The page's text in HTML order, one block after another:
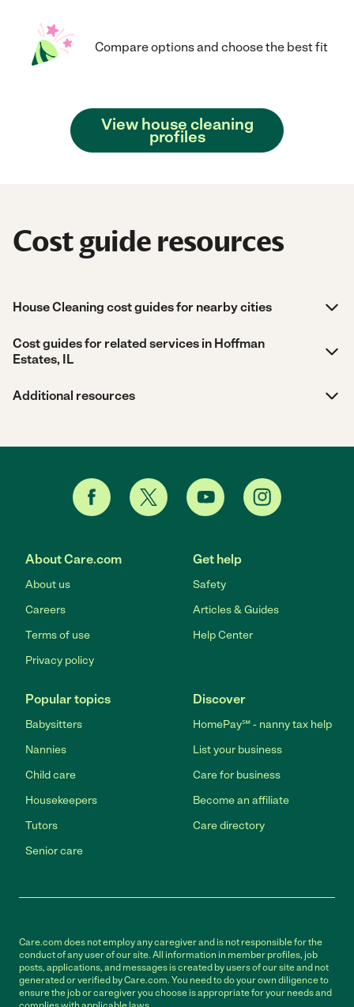
Compare options and choose the best fit
View house cleaning
profiles
Cost guide resources
House Cleaning cost guides for nearby cities
Cost guides for related services in Hoffman
Estates, IL
Additional resources
About Care.com
About us
Careers
Terms of use
Privacy policy
Get help
Safety
Articles & Guides
Help Center
Popular topics
Babysitters
Nannies
Child care
Housekeepers
Tutors
Senior care
Discover
HomePay℠ - nanny tax help
List your business
Care for business
Become an affiliate
Care directory
Care.com does not employ any caregiver and is not responsible for the
conduct of any user of our site. All information in member profiles, job
posts, applications, and messages is created by users of our site and not
generated or verified by Care.com. You need to do your own diligence to
ensure the job or caregiver you choose is appropriate for your needs and